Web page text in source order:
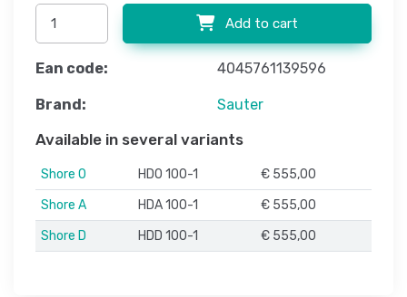
Add to cart
Ean code: 4045761139596
Brand: Sauter
Available in several variants
Shore 0 HD0 100-1
€ 555,00
Shore A
HDA 100-1
€ 555,00
Shore D
HDD 100-1 € 555,00